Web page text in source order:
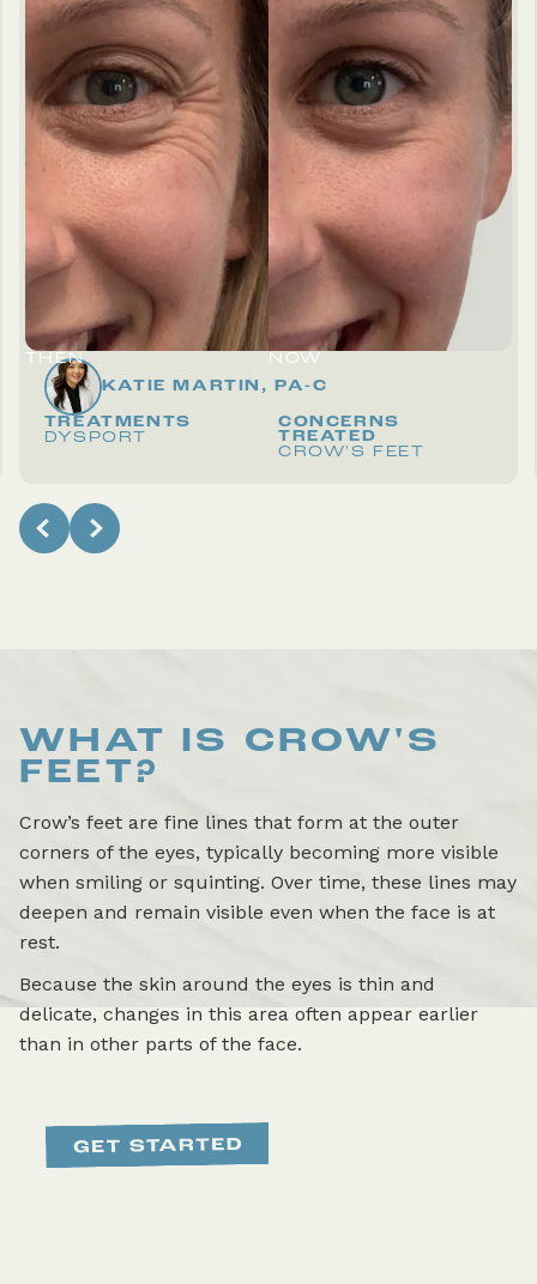
THEN NOW
KATIE MARTIN, PA-C
TREATMENTS
DYSPORT
CONCERNS
TREATED
CROW'S FEET
WHAT IS CROW'S
FEET?
Crow’s feet are fine lines that form at the outer
corners of the eyes, typically becoming more visible
when smiling or squinting. Over time, these lines may
deepen and remain visible even when the face is at
rest.
Because the skin around the eyes is thin and
delicate, changes in this area often appear earlier
than in other parts of the face.